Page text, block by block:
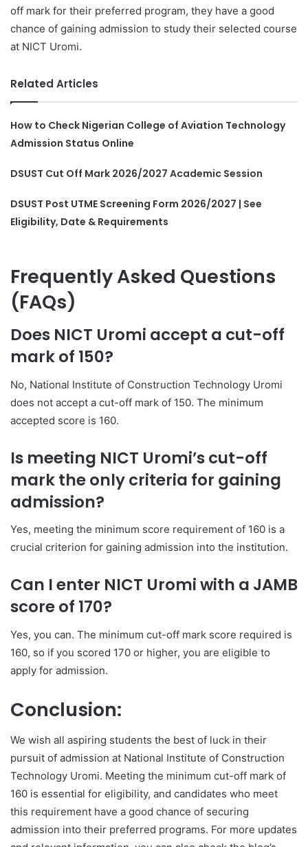
off mark for their preferred program, they have a good
chance of gaining admission to study their selected course
at NICT Uromi.
Related Articles
How to Check Nigerian College of Aviation Technology
Admission Status Online
DSUST Cut Off Mark 2026/2027 Academic Session
DSUST Post UTME Screening Form 2026/2027 | See
Eligibility, Date & Requirements
Frequently Asked Questions
(FAQs)
Does NICT Uromi accept a cut-off
mark of 150?
No, National Institute of Construction Technology Uromi
does not accept a cut-off mark of 150. The minimum
accepted score is 160.
Is meeting NICT Uromi’s cut-off
mark the only criteria for gaining
admission?
Yes, meeting the minimum score requirement of 160 is a
crucial criterion for gaining admission into the institution.
Can I enter NICT Uromi with a JAMB
score of 170?
Yes, you can. The minimum cut-off mark score required is
160, so if you scored 170 or higher, you are eligible to
apply for admission.
Conclusion:
We wish all aspiring students the best of luck in their
pursuit of admission at National Institute of Construction
Technology Uromi. Meeting the minimum cut-off mark of
160 is essential for eligibility, and candidates who meet
this requirement have a good chance of securing
admission into their preferred programs. For more updates